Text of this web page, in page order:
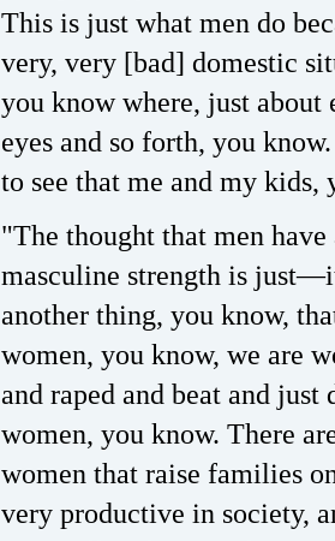
This is just what men do
very, very [bad] domestic
you know where, just about
eyes and so forth, you
to see that me and my
"The thought that men
masculine strength is
another thing, you know,
women, you know, we are
and raped and beat and
women, you know. There
women that raise families
very productive in society,